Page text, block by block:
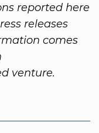
reported here
releases
comes
venture.